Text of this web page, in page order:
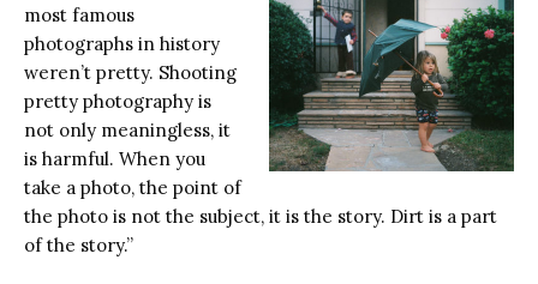
most famous
photographs in history
weren’t pretty. Shooting
pretty photography is
not only meaningless, it
is harmful. When you
take a photo, the point of
the photo is not the subject, it is the story. Dirt is a part
of the story.”